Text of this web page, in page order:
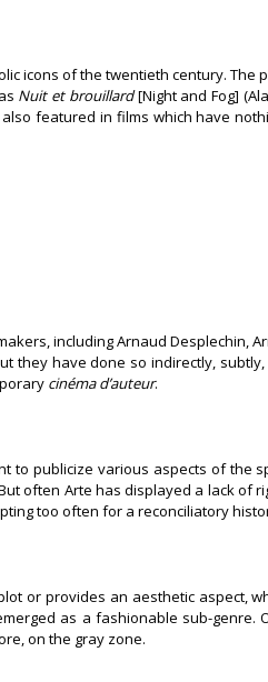
icons of the twentieth century. The
Nuit et brouillard[Night and Fog]
featured in films which have
including Arnaud Desplechin,
they have done so indirectly,
cinéma d’auteur.
to publicize various aspects of the
often Arte has displayed a lack of
too often for a reconciliatory
or provides an aesthetic aspect,
as a fashionable sub-genre.
on the gray zone.